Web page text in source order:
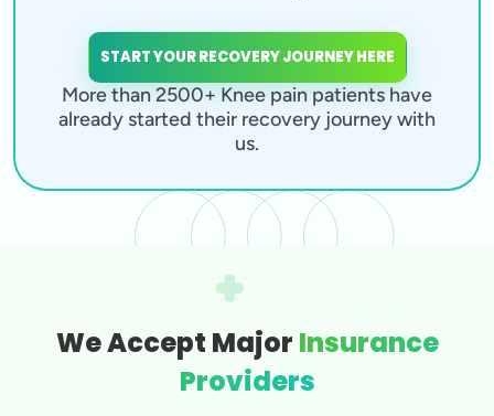
START YOUR RECOVERY JOURNEY HERE
More than 2500+ Knee pain patients have
already started their recovery journey with
us.
We Accept Major Insurance
Providers